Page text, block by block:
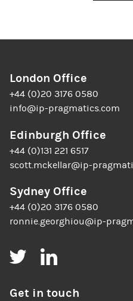
London Office
+44 (0)20 3176 0580
info@ip-pragmatics.com
Edinburgh Office
+44 (0)131 221 6517
scott.mckellar@ip-
Sydney Office
+44 (0)20 3176 0580
ronnie.georghiou@ip-
Twitter
Get in touch